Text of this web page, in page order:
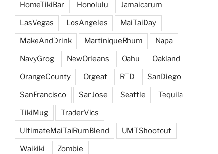
HomeTikiBar Honolulu Jamaicarum
LasVegas LosAngeles MaiTaiDay
MakeAndDrink MartiniqueRhum Napa
NavyGrog NewOrleans Oahu Oakland
OrangeCounty Orgeat RTD SanDiego
SanFrancisco SanJose Seattle Tequila
TikiMug TraderVics
UltimateMaiTaiRumBlend UMTShootout
Waikiki Zombie